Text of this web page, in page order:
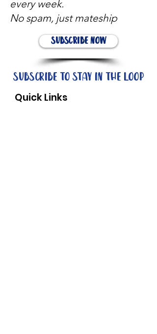
every week.
No spam, just mateship
Subscribe Now
Subscribe to stay in the loop
Quick Links